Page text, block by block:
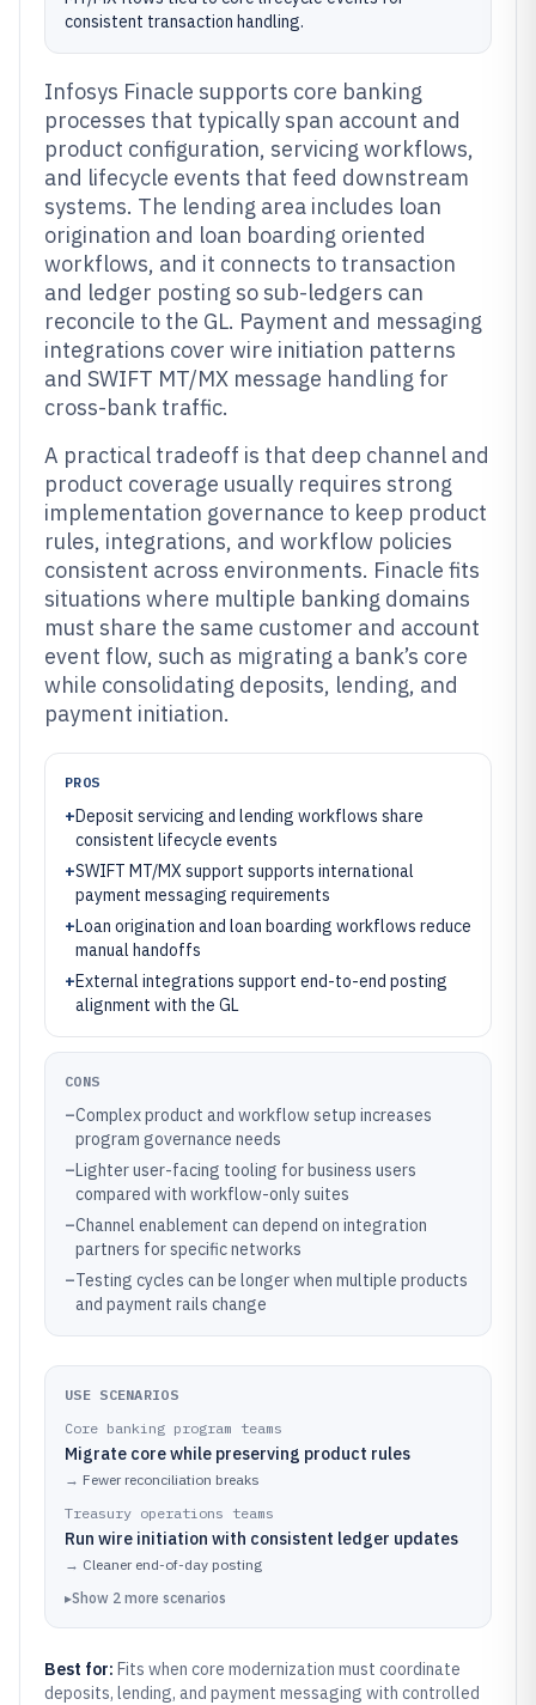
consistent transaction handling.
Infosys Finacle supports core banking
processes that typically span account and
product configuration, servicing workflows,
and lifecycle events that feed downstream
systems. The lending area includes loan
origination and loan boarding oriented
workflows, and it connects to transaction
and ledger posting so sub-ledgers can
reconcile to the GL. Payment and messaging
integrations cover wire initiation patterns
and SWIFT MT/MX message handling for
cross-bank traffic.
A practical tradeoff is that deep channel and
product coverage usually requires strong
implementation governance to keep product
rules, integrations, and workflow policies
consistent across environments. Finacle fits
situations where multiple banking domains
must share the same customer and account
event flow, such as migrating a bank’s core
while consolidating deposits, lending, and
payment initiation.
PROS
+Deposit servicing and lending workflows share
consistent lifecycle events
+SWIFT MT/MX support supports international
payment messaging requirements
+Loan origination and loan boarding workflows reduce
manual handoffs
+External integrations support end-to-end posting
alignment with the GL
CONS
–Complex product and workflow setup increases
program governance needs
–Lighter user-facing tooling for business users
compared with workflow-only suites
–Channel enablement can depend on integration
partners for specific networks
–Testing cycles can be longer when multiple products
and payment rails change
USE SCENARIOS
Core banking program teams
Migrate core while preserving product rules
→ Fewer reconciliation breaks
Treasury operations teams
Run wire initiation with consistent ledger updates
→ Cleaner end-of-day posting
▸Show 2 more scenarios
Best for: Fits when core modernization must coordinate
deposits, lending, and payment messaging with controlled